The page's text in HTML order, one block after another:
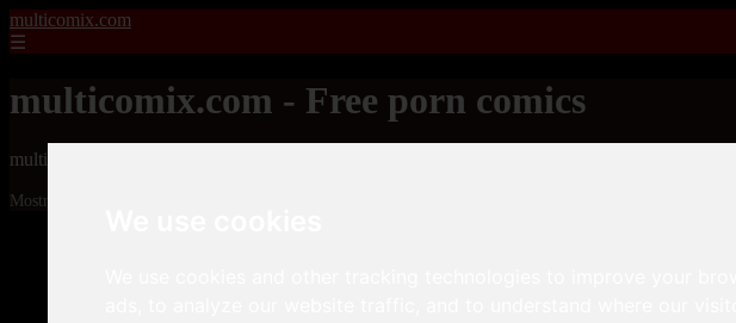
multicomix.com
☰
multicomix.com - Free porn comics
multicomix.com - Free porn comics
Mostrando 1 - 24 de 21543 artículos